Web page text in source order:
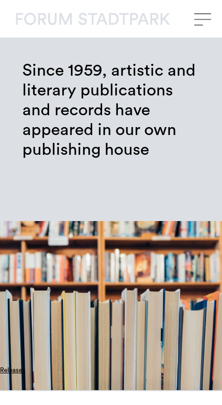
Since 1959, artistic and
literary publications
and records have
appeared in our own
publishing house
Releases